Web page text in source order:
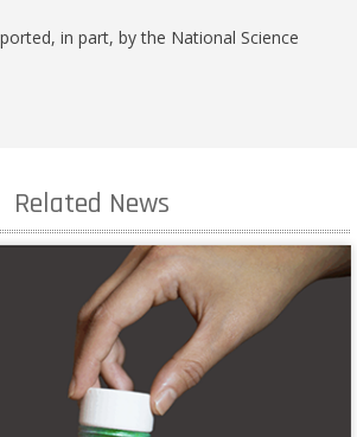
in part, by the National Science
Related News